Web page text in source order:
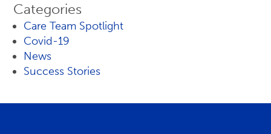
Categories
Care Team Spotlight
Covid-19
News
Success Stories